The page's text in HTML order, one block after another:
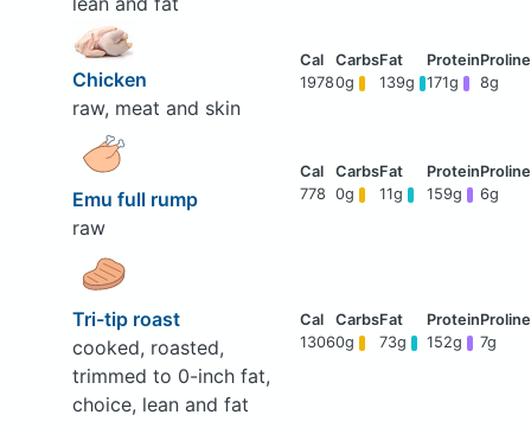
Chicken
raw, meat and skin
19780g 139g 171g 8g
Emu full rump
raw
778 0g 11g 159g 6g
Tri-tip roast
cooked, roasted,
trimmed to 0-inch fat,
choice, lean and fat
13060g 73g 152g 7g